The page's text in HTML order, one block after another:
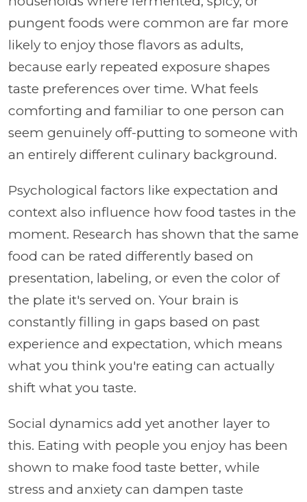
pungent foods were common are far more
likely to enjoy those flavors as adults,
because early repeated exposure shapes
taste preferences over time. What feels
comforting and familiar to one person can
seem genuinely off-putting to someone with
an entirely different culinary background.
Psychological factors like expectation and
context also influence how food tastes in the
moment. Research has shown that the same
food can be rated differently based on
presentation, labeling, or even the color of
the plate it's served on. Your brain is
constantly filling in gaps based on past
experience and expectation, which means
what you think you're eating can actually
shift what you taste.
Social dynamics add yet another layer to
this. Eating with people you enjoy has been
shown to make food taste better, while
stress and anxiety can dampen taste